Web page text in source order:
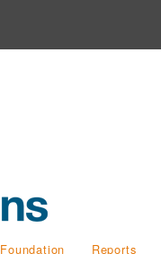
Foundation Reports